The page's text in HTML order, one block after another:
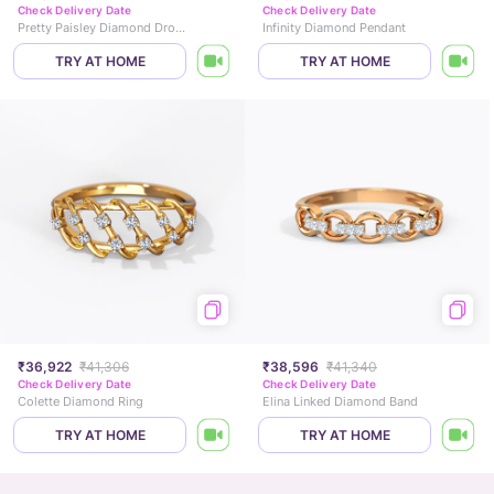
Check Delivery Date
Pretty Paisley Diamond Drop Earrings
TRY AT HOME
Check Delivery Date
Infinity Diamond Pendant
TRY AT HOME
₹36,922 ₹41,306
Check Delivery Date
Colette Diamond Ring
TRY AT HOME
₹38,596 ₹41,340
Check Delivery Date
Elina Linked Diamond Band
TRY AT HOME